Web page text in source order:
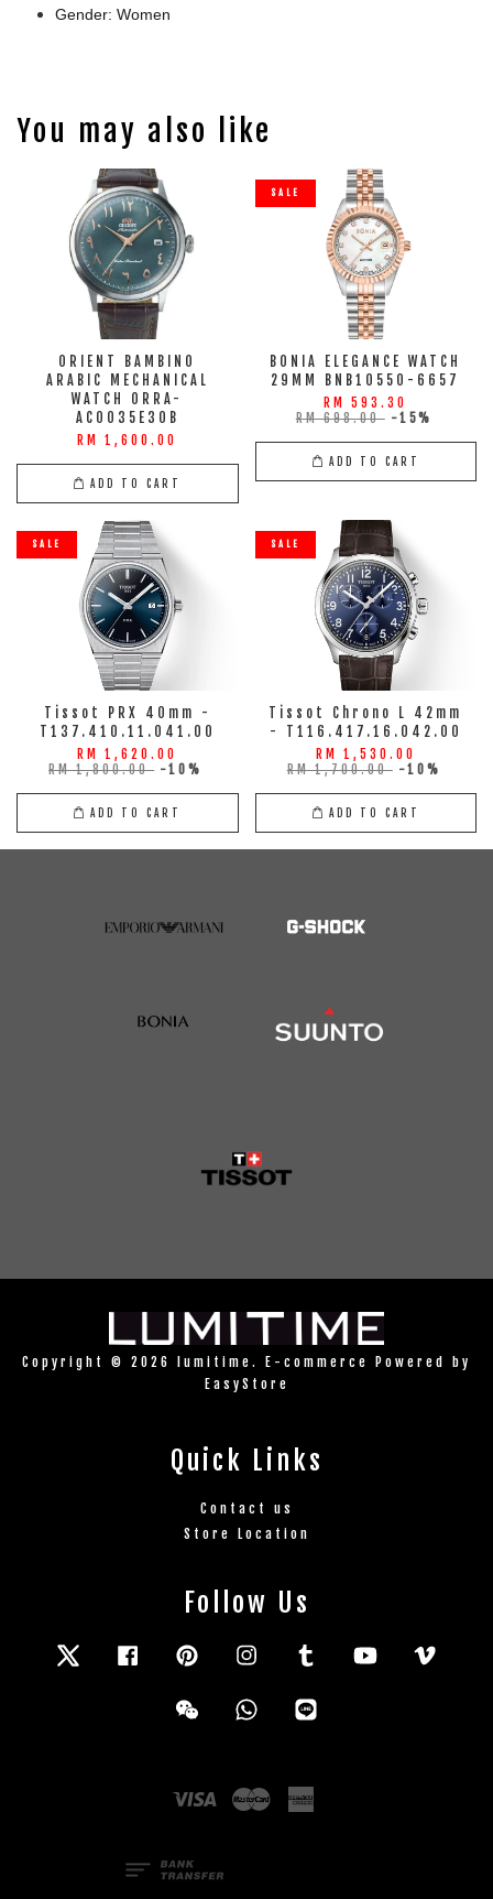
Gender: Women
You may also like
ORIENT BAMBINO
ARABIC MECHANICAL
WATCH ORRA-
AC0035E30B
RM 1,600.00
ADD TO CART
SALE
BONIA ELEGANCE WATCH
29MM BNB10550-6657
RM 593.30
RM 698.00 -15%
ADD TO CART
SALE
Tissot PRX 40mm -
T137.410.11.041.00
RM 1,620.00
RM 1,800.00 -10%
ADD TO CART
SALE
Tissot Chrono L 42mm
- T116.417.16.042.00
RM 1,530.00
RM 1,700.00 -10%
ADD TO CART
Copyright © 2026 lumitime. E-commerce Powered by
EasyStore
Quick Links
Contact us
Store Location
Follow Us
Twitter FacebookPinterestInstagramTumblr YouTube
Wechat Whatsapp
Visa Master